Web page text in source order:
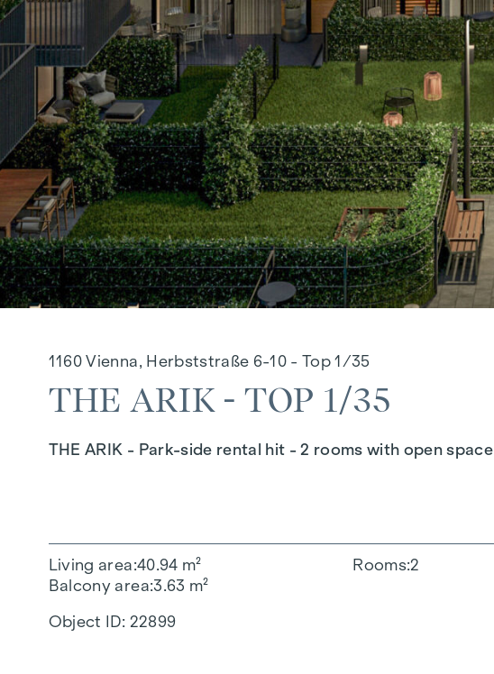
1160 Vienna, Herbststraße 6-10 - Top 1/35
THE ARIK - TOP 1/35
THE ARIK - Park-side rental hit - 2 rooms with open space
Living area 40.94 m²
Balcony area 3.63 m²
Rooms 2
Object ID: 22899